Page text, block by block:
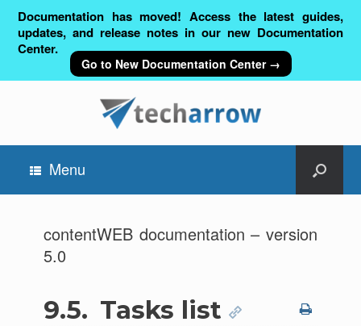
Documentation has moved! Access the latest guides,
updates, and release notes in our new Documentation
Center.
Go to New Documentation Center →
Menu
contentWEB documentation – version
5.0
9.5. Tasks list